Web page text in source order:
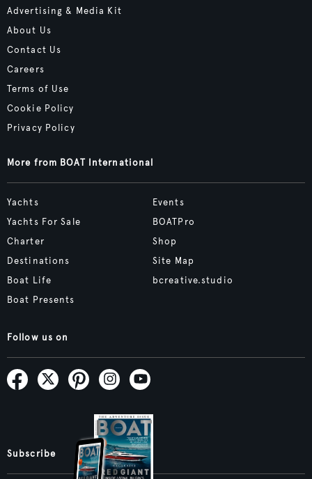
Advertising & Media Kit
About Us
Contact Us
Careers
Terms of Use
Cookie Policy
Privacy Policy
More from BOAT International
Yachts
Yachts For Sale
Charter
Destinations
Boat Life
Boat Presents
Events
BOATPro
Shop
Site Map
bcreative.studio
Follow us on
Subscribe